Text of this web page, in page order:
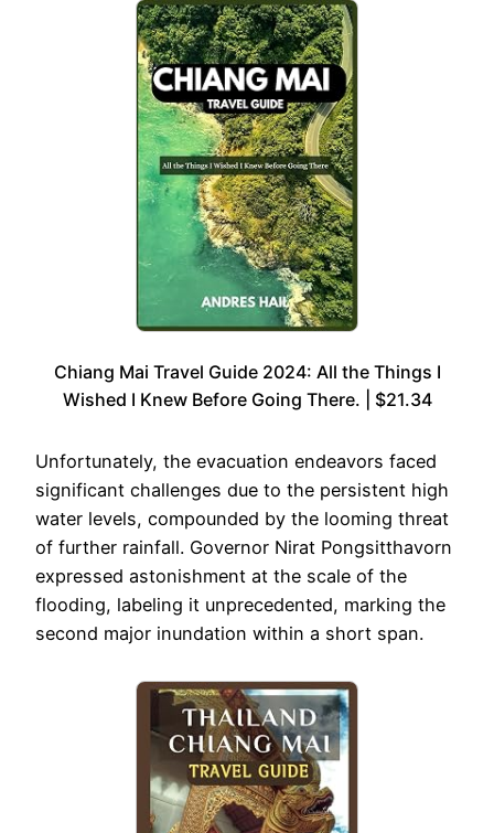
Chiang Mai Travel Guide 2024: All the Things I
Wished I Knew Before Going There. | $21.34
Unfortunately, the evacuation endeavors faced
significant challenges due to the persistent high
water levels, compounded by the looming threat
of further rainfall. Governor Nirat Pongsitthavorn
expressed astonishment at the scale of the
flooding, labeling it unprecedented, marking the
second major inundation within a short span.